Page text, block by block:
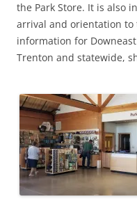
the Park Store. It is also
arrival and orientation
information for
Trenton and statewide,